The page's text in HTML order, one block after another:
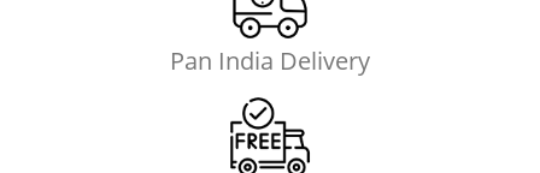
Pan India Delivery